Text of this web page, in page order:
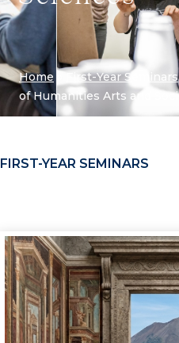
Home First-Year Seminars
of Humanities Arts and
FIRST-YEAR SEMINARS